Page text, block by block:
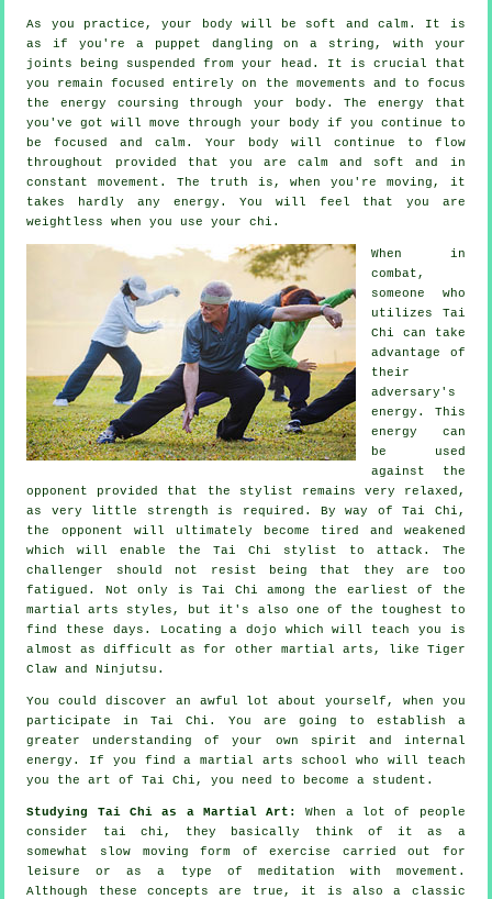
As you practice,your body will be soft and calm. It is
as if you're a
puppet dangling on a string, with your
joints being suspended from your head. It is crucial that
you remain focused entirely on the movements and to focus
the energy coursing through your body. The energy that
you've got will move through your body if you continue to
be focused and calm. Your body will continue to flow
throughout provided that you are calm and soft and in
constantmovement . The truth is, when you're moving, it
takes hardly any energy . You will feel that you are
weightless
when you use your chi.
When in
combat,
someone who
utilizes Tai
Chi
can take
advantage of
their
adversary's
energy. This
energy can
be used
against the
opponent provided that
the stylist remains very relaxed,
as very little strength is required. By way of Tai Chi,
the opponent will ultimately become tired and weakened
which will enable the Tai Chi stylist to attack. The
challenger should not
resist being that they are too
fatigued. Not only isTai Chi among the earliest of the
martial arts styles, but it's also one of the toughest to
find these days. Locating a dojo which will teach you is
almost as difficult as for other martial arts, like Tiger
Claw and Ninjutsu .
You could discover an awful lot about yourself, when you
participate inTai Chi . You are going to establish a
greater understanding of your own spirit and internal
energy. If you find a martial arts school who will teach
you the art of Tai Chi , you need to become a student.
Studying Tai Chi as a Martial Art:
When a lot of people
consider tai chi, they basically think of it as a
somewhat slow moving form of exercise carried out for
leisure or as a type of meditation with movement.
Although these concepts are true, it is also a classic